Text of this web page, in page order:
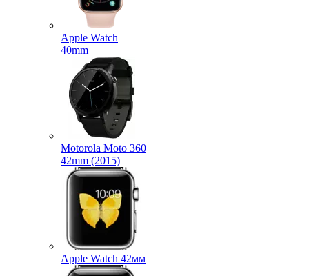
Apple Watch
40mm
Motorola Moto 360
42mm (2015)
Apple Watch 42мм